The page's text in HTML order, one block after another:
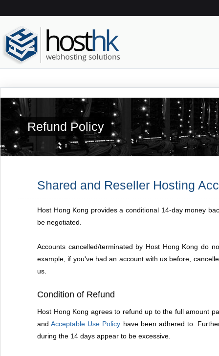
Refund Policy
Shared and Reseller Hosting
Host Hong Kong provides a conditional 14-day money
be negotiated.
Accounts cancelled/terminated by Host Hong Kong do
example, if you've had an account with us before,
us.
Condition of Refund
Host Hong Kong agrees to refund up to the full amount
andAcceptable Use Policy have been adhered to.
during the 14 days appear to be excessive.